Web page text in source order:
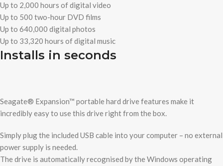
Up to 2,000 hours of digital video
Up to 500 two-hour DVD films
Up to 640,000 digital photos
Up to 33,320 hours of digital music
Installs in seconds
Seagate® Expansion™ portable hard drive features make it
incredibly easy to use this drive right from the box.
Simply plug the included USB cable into your computer – no external
power supply is needed.
The drive is automatically recognised by the Windows operating